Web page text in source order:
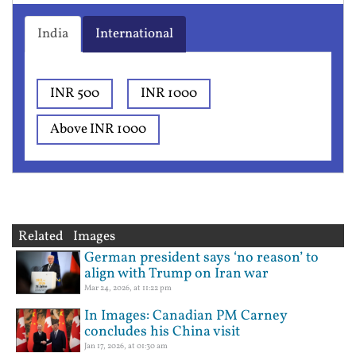
India International
INR 500
INR 1000
Above INR 1000
Related Images
German president says ‘no reason’ to
align with Trump on Iran war
Mar 24, 2026, at 11:22 pm
In Images: Canadian PM Carney
concludes his China visit
Jan 17, 2026, at 01:30 am